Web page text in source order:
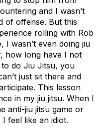
and I wasn’t
of offense. But this
rolling with Rob
I wasn’t even doing jiu
how long have I not
do Jiu Jitsu, you
just sit there and
This lesson
in my jiu jitsu. When I
anti-jiu jitsu game or
feel like an idiot.